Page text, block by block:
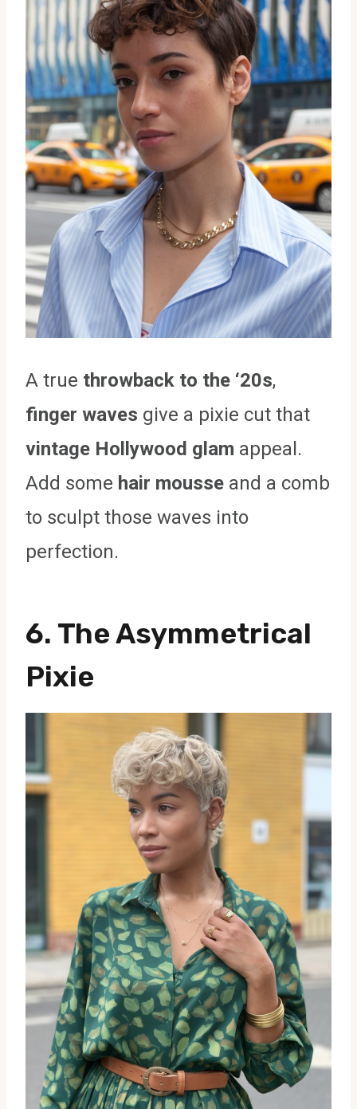
A true throwback to the ‘20s,
finger waves give a pixie cut that
vintage Hollywood glam appeal.
Add some hair mousse and a comb
to sculpt those waves into
perfection.
6. The Asymmetrical
Pixie